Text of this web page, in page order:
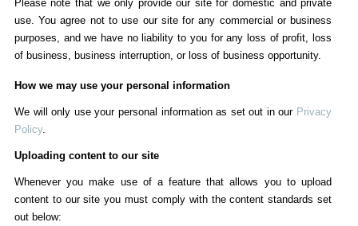
Please note that we only provide our site for domestic and private
use. You agree not to use our site for any commercial or business
purposes, and we have no liability to you for any loss of profit, loss
of business, business interruption, or loss of business opportunity.
How we may use your personal information
We will only use your personal information as set out in our Privacy
Policy.
Uploading content to our site
Whenever you make use of a feature that allows you to upload
content to our site you must comply with the content standards set
out below: